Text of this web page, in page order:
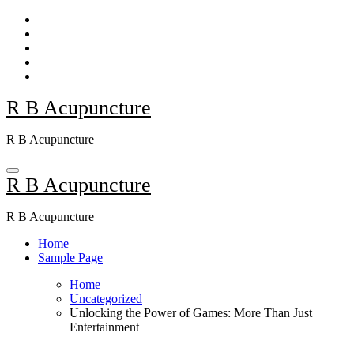
Skip
content
R B Acupuncture
R B Acupuncture
R B Acupuncture
R B Acupuncture
Home
Sample Page
Home
Uncategorized
Unlocking the Power of Games: More Than Just
Entertainment